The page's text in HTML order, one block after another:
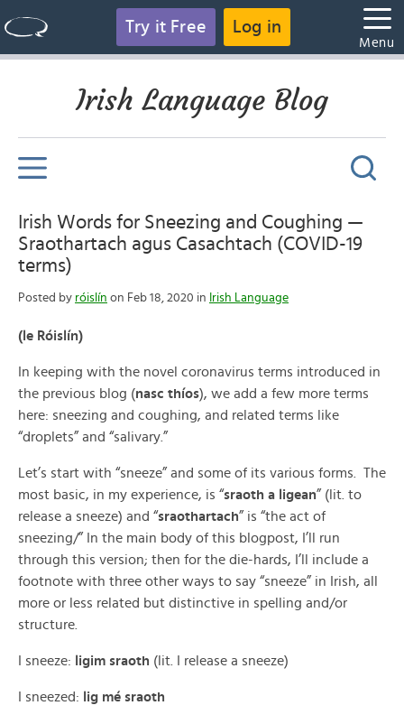
Try it Free Log in
Menu
Irish Language Blog
Irish Words for Sneezing and Coughing —
Sraothartach agus Casachtach (COVID-19
terms)
Posted by róislín on Feb 18, 2020 in Irish Language
(le Róislín)
In keeping with the novel coronavirus terms introduced in
the previous blog (nasc thíos), we add a few more terms
here: sneezing and coughing, and related terms like
“droplets” and “salivary.”
Let’s start with “sneeze” and some of its various forms. The
most basic, in my experience, is “sraoth a ligean” (lit. to
release a sneeze) and “sraothartach” is “the act of
sneezing/” In the main body of this blogpost, I’ll run
through this version; then for the die-hards, I’ll include a
footnote with three other ways to say “sneeze” in Irish, all
more or less related but distinctive in spelling and/or
structure.
I sneeze: ligim sraoth (lit. I release a sneeze)
I sneezed: lig mé sraoth